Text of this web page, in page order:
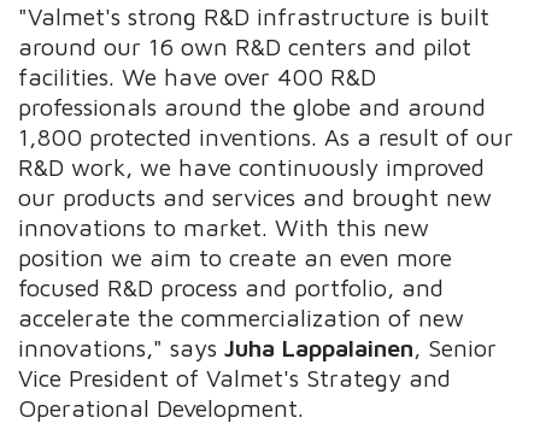
"Valmet's strong R&D infrastructure is built
around our 16 own R&D centers and pilot
facilities. We have over 400 R&D
professionals around the globe and around
1,800 protected inventions. As a result of our
R&D work, we have continuously improved
our products and services and brought new
innovations to market. With this new
position we aim to create an even more
focused R&D process and portfolio, and
accelerate the commercialization of new
innovations," saysJuha Lappalainen , Senior
Vice President of Valmet's Strategy and
Operational Development.